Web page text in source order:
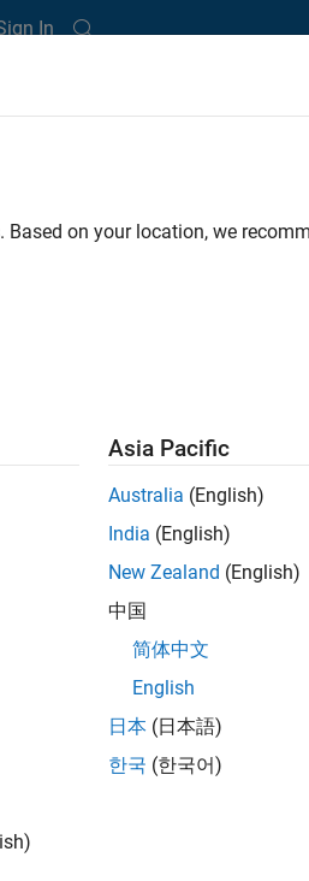
In
on your location, we
Asia Pacific
Australia (English)
India (English)
New Zealand (English)
中国
简体中文
English
日本 (日本語)
한국 (한국어)